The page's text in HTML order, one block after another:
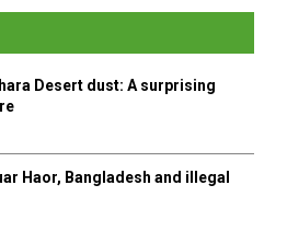
E
A
H
Desert dust: A surprising
Haor, Bangladesh and illegal